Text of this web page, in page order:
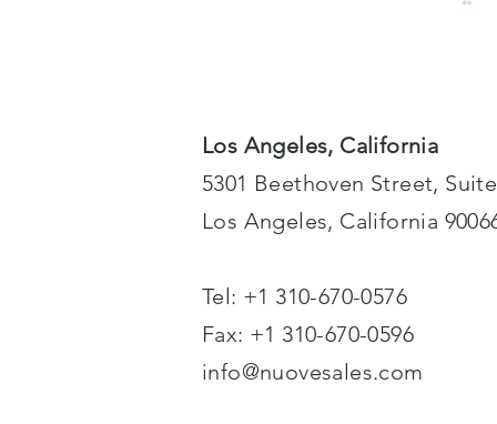
Los Angeles, California
5301 Beethoven Street,
Los Angeles, California
Tel: +1 310-670-0576
Fax: +1 310-670-0596
info@nuovesales.com